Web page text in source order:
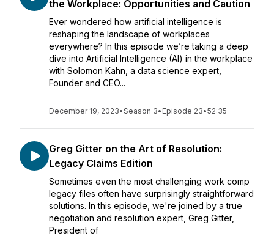
the Workplace: Opportunities and Caution
Ever wondered how artificial intelligence is
reshaping the landscape of workplaces
everywhere? In this episode we’re taking a deep
dive into Artificial Intelligence (AI) in the workplace
with Solomon Kahn, a data science expert,
Founder and CEO...
December 19, 2023•Season 3• Episode 23•52:35
Greg Gitter on the Art of Resolution:
Legacy Claims Edition
Sometimes even the most challenging work comp
legacy files often have surprisingly straightforward
solutions. In this episode, we're joined by a true
negotiation and resolution expert, Greg Gitter,
President of